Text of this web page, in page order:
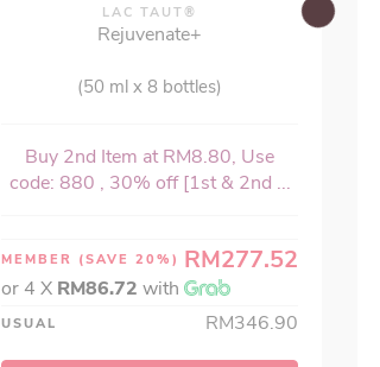
LAC TAUT®
Rejuvenate+
(50 ml x 8 bottles)
Buy 2nd Item at RM8.80, Use
code: 880 , 30% off [1st & 2nd ...
MEMBER (SAVE 20%) RM277.52
or 4 X RM86.72 with
USUAL RM346.90